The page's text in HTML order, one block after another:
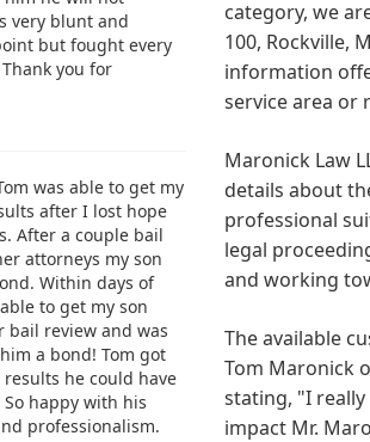
very blunt and
but fought every
you for
was able to get my
after I lost hope
After a couple bail
attorneys my son
Within days of
to get my son
bail review and was
a bond! Tom got
he could have
happy with his
professionalism.
category, we
100, Rockville,
information
service area or
Maronick Law
details about
professional
legal
and working
The available
Tom Maronick
stating, "I
impact Mr.